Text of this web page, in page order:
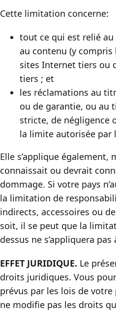
Cette limitation concerne:
tout ce qui est relié
au contenu (y
sites Internet tiers ou
tiers ; et
les réclamations au
ou de garantie, ou au
stricte, de négligence
la limite autorisée par
Elle s’applique également,
connaissait ou devrait
dommage. Si votre pays
la limitation de
indirects, accessoires ou
soit, il se peut que la
dessus ne s’appliquera
EFFET JURIDIQUE. Le
droits juridiques. Vous
prévus par les lois de
ne modifie pas les droits